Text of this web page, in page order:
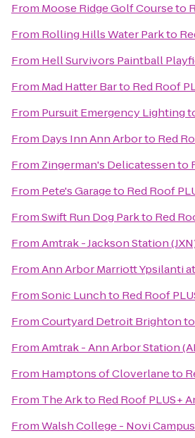
From Moose Ridge Golf Courseto
From Rolling Hills Water Parkto
From Hell Survivors Paintball
From Mad Hatter Barto Red Roof
From Pursuit Emergency Lighting
From Days Inn Ann Arborto Red
From Zingerman's Delicatessento
From Pete's Garageto Red Roof
FromSwift Run Dog Parkto Red
FromAmtrak - Jackson Station
FromAnn Arbor Marriott Ypsilanti
FromSonic Lunchto Red Roof
FromCourtyard Detroit Brightonto
FromAmtrak - Ann Arbor Station
From Hamptons of Cloverlaneto
From The Arkto Red Roof PLUS+
FromWalsh College - Novi Campus